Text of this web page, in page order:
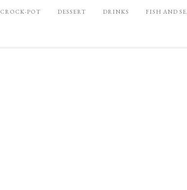
CROCK-POT DESSERT DRINKS FISH AND